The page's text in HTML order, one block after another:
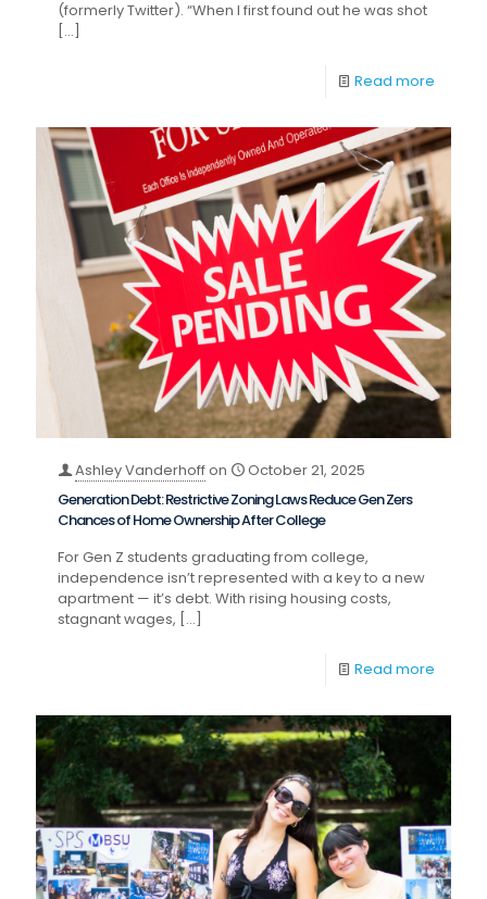
(formerly Twitter). “When I first found out he was shot
[…]
Read more
Ashley Vanderhoffon
October 21, 2025
Generation Debt: Restrictive Zoning Laws Reduce Gen Zers
Chances of Home Ownership After College
For Gen Z students graduating from college,
independence isn’t represented with a key to a new
apartment — it’s debt. With rising housing costs,
stagnant wages, […]
Read more